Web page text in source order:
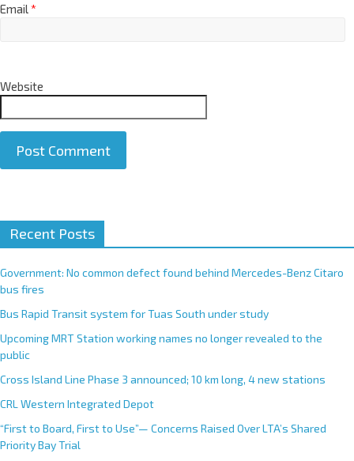
Email *
Website
t
e
r
n
t
i
v
e
:
Recent Posts
Government: No common defect found behind Mercedes-Benz Citaro
bus fires
Bus Rapid Transit system for Tuas South under study
Upcoming MRT Station working names no longer revealed to the
public
Cross Island Line Phase 3 announced; 10 km long, 4 new stations
CRL Western Integrated Depot
“First to Board, First to Use”— Concerns Raised Over LTA’s Shared
Priority Bay Trial